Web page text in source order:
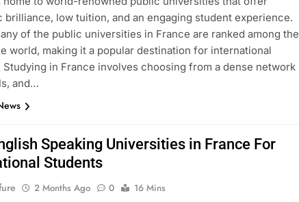
brilliance, low tuition, and an engaging student experience.
of the public universities in France are ranked among the
world, making it a popular destination for international
Studying in France involves choosing from a dense network
and…
Speaking Universities in France For
Students
2 Months Ago 0
16 Mins